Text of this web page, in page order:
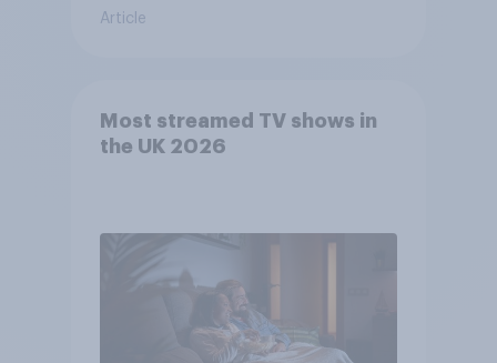
Article
Most streamed TV shows in
the UK 2026